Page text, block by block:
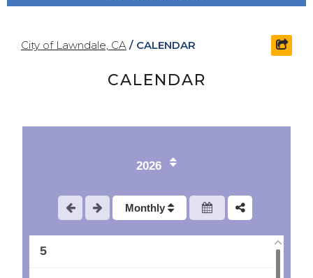
City of Lawndale, CA / CALENDAR
CALENDAR
2026
Monthly
5